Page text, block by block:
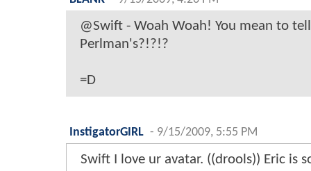
@Swift - Woah Woah! You mean to
Perlman's?!?!?
=D
InstigatorGIRL - 9/15/2009, 5:55 PM
Swift I love ur avatar. ((drools)) Eric is